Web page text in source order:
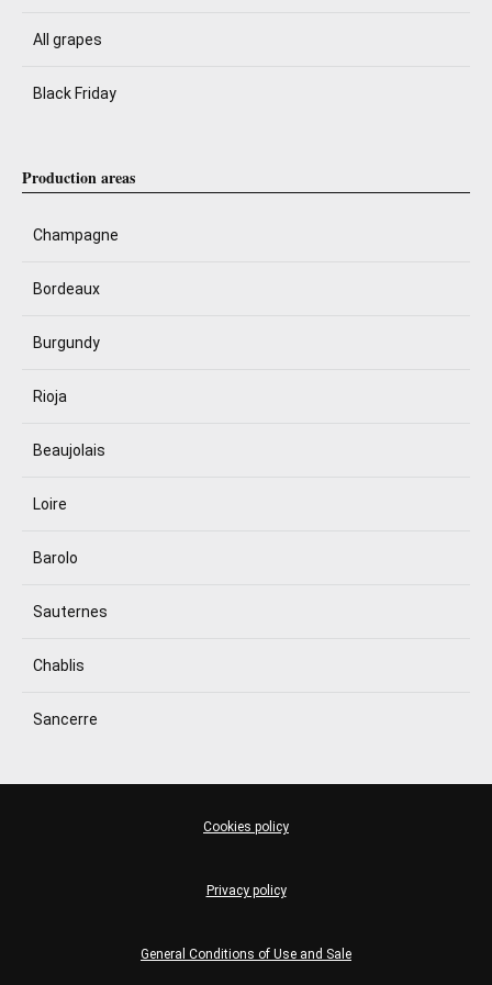
All grapes
Black Friday
Production areas
Champagne
Bordeaux
Burgundy
Rioja
Beaujolais
Loire
Barolo
Sauternes
Chablis
Sancerre
General Conditions of Use and Sale
Privacy policy
Cookies policy